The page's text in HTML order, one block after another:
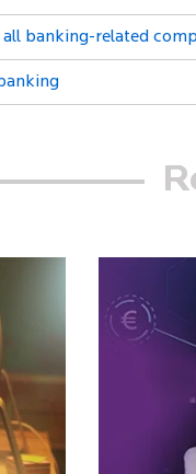
banking-related